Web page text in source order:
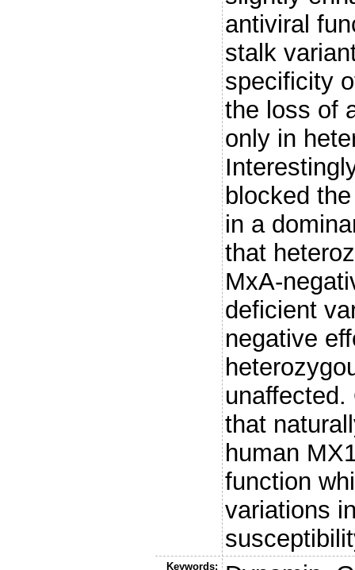
antiviral
stalk
specificity
the loss of
only in
blocked
in a
that
MxA-
deficient
negative
that
human
function
variations
Keywords: